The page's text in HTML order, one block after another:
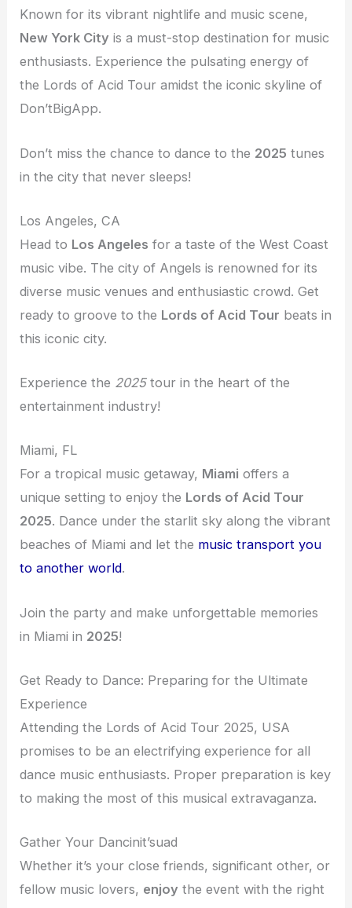
Known for its vibrant nightlife and music scene,
New York City is a must-stop destination for music
enthusiasts. Experience the pulsating energy of
the Lords of Acid Tour amidst the iconic skyline of
Don’tBigApp.
Don’t miss the chance to dance to the 2025 tunes
in the city that never sleeps!
Los Angeles, CA
Head to Los Angeles for a taste of the West Coast
music vibe. The city of Angels is renowned for its
diverse music venues and enthusiastic crowd. Get
ready to groove to the Lords of Acid Tour beats in
this iconic city.
Experience the 2025tour in the heart of the
entertainment industry!
Miami, FL
For a tropical music getaway, Miami offers a
unique setting to enjoy the Lords of Acid Tour
2025. Dance under the starlit sky along the vibrant
beaches of Miami and let the music transport you
to another world.
Join the party and make unforgettable memories
in Miami in 2025!
Get Ready to Dance: Preparing for the Ultimate
Experience
Attending the Lords of Acid Tour 2025, USA
promises to be an electrifying experience for all
dance music enthusiasts. Proper preparation is key
to making the most of this musical extravaganza.
Gather Your Dancinit’suad
Whether it’s your close friends, significant other, or
fellow music lovers, enjoy the event with the right